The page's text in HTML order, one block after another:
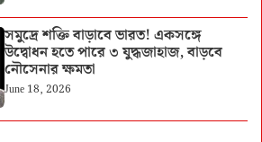
সমুদ্রে শক্তি বাড়াবে ভারত! একসঙ্গে
উদ্বোধন হতে পারে ৩ যুদ্ধজাহাজ, বাড়বে
নৌসেনার ক্ষমতা
June 18, 2026